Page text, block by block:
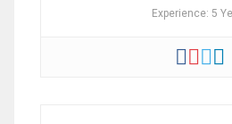
Experience: 5